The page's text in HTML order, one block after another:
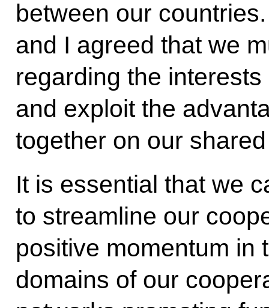
between our
and I agreed that we
regarding the
and exploit the
together on our
It is essential that we
to streamline our
positive momentum in
domains of our